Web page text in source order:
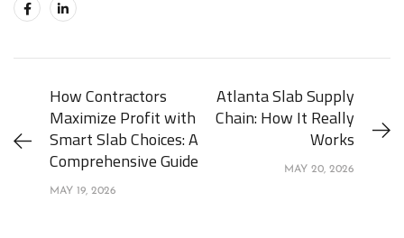
How Contractors
Maximize Profit with
Smart Slab Choices: A
Comprehensive Guide
MAY 19, 2026
Atlanta Slab Supply
Chain: How It Really
Works
MAY 20, 2026